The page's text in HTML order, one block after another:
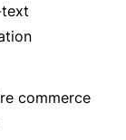
commerce